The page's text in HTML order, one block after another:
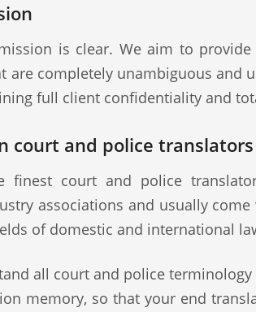
is clear. We aim to
are completely unambiguous and
full client confidentiality and
court and police translators
finest court and police
associations and usually
of domestic and international
all court and police
memory, so that your end